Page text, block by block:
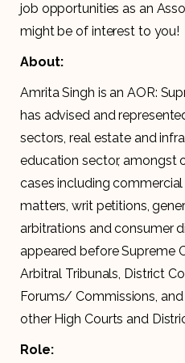
job opportunities as an
might be of interest to you!
About:
Amrita Singh is an AOR:
has advised and
sectors, real estate and
education sector, amongst
cases including
matters, writ petitions,
arbitrations and consumer
appeared before Supreme
Arbitral Tribunals, District
Forums/ Commissions,
other High Courts and
Role: